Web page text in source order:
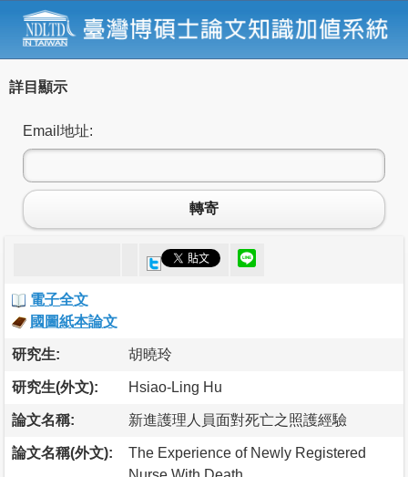
詳目顯示
Email地址:
轉寄
電子全文
國圖紙本論文
研究生: 胡曉玲
研究生(外文): Hsiao-Ling Hu
論文名稱: 新進護理人員面對死亡之照護經驗
論文名稱(外文):
The Experience of Newly Registered